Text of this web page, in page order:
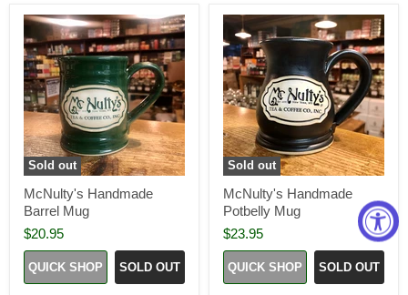
Sold out
McNulty's Handmade
Barrel Mug
$20.95
QUICK SHOP SOLD OUT
Sold out
McNulty's Handmade
Potbelly Mug
$23.95
QUICK SHOP SOLD OUT